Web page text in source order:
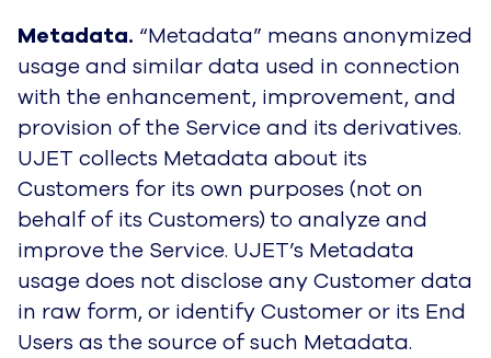
Metadata. “Metadata” means anonymized
usage and similar data used in connection
with the enhancement, improvement, and
provision of the Service and its derivatives.
UJET collects Metadata about its
Customers for its own purposes (not on
behalf of its Customers) to analyze and
improve the Service. UJET’s Metadata
usage does not disclose any Customer data
in raw form, or identify Customer or its End
Users as the source of such Metadata.